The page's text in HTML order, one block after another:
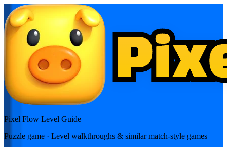
Pixel Flow Level Guide
Puzzle game · Level walkthroughs & similar match-style games